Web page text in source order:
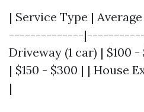
| Service Type |
--------------
Driveway (1 car) | $100
| $150 - $300 | | House
|